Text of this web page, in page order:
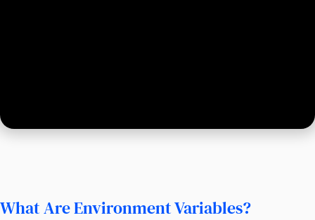
What Are Environment Variables?